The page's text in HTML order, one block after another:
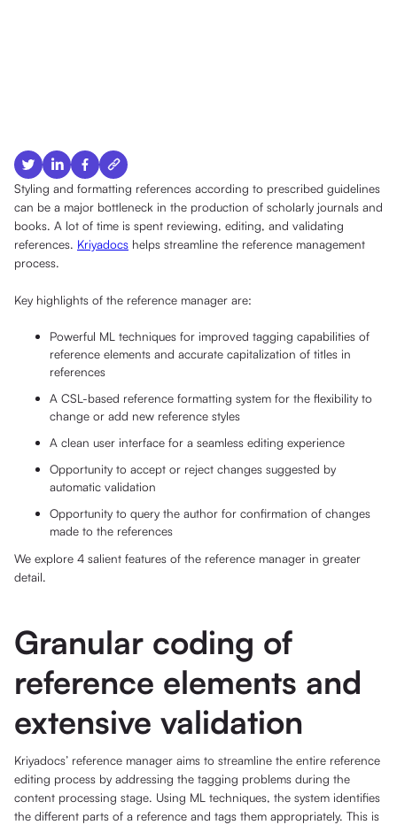
Styling and formatting references according to prescribed guidelines
can be a major bottleneck in the production of scholarly journals and
books. A lot of time is spent reviewing, editing, and validating
references. Kriyadocs helps streamline the reference management
process.
Key highlights of the reference manager are:
Powerful ML techniques for improved tagging capabilities of
reference elements and accurate capitalization of titles in
references
A CSL-based reference formatting system for the flexibility to
change or add new reference styles
A clean user interface for a seamless editing experience
Opportunity to accept or reject changes suggested by
automatic validation
Opportunity to query the author for confirmation of changes
made to the references
We explore 4 salient features of the reference manager in greater
detail.
Granular coding of
reference elements and
extensive validation
Kriyadocs’ reference manager aims to streamline the entire reference
editing process by addressing the tagging problems during the
content processing stage. Using ML techniques, the system identifies
the different parts of a reference and tags them appropriately. This is